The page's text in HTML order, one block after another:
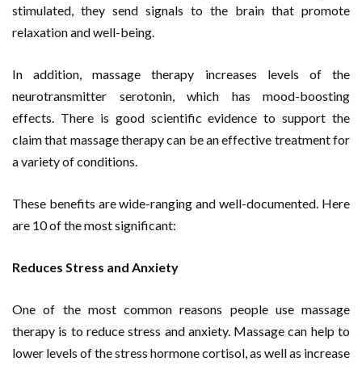
stimulated, they send signals to the brain that promote
relaxation and well-being.
In addition, massage therapy increases levels of the
neurotransmitter serotonin, which has mood-boosting
effects. There is good scientific evidence to support the
claim that massage therapy can be an effective treatment for
a variety of conditions.
These benefits are wide-ranging and well-documented. Here
are 10 of the most significant:
Reduces Stress and Anxiety
One of the most common reasons people use massage
therapy is to reduce stress and anxiety. Massage can help to
lower levels of the stress hormone cortisol, as well as increase